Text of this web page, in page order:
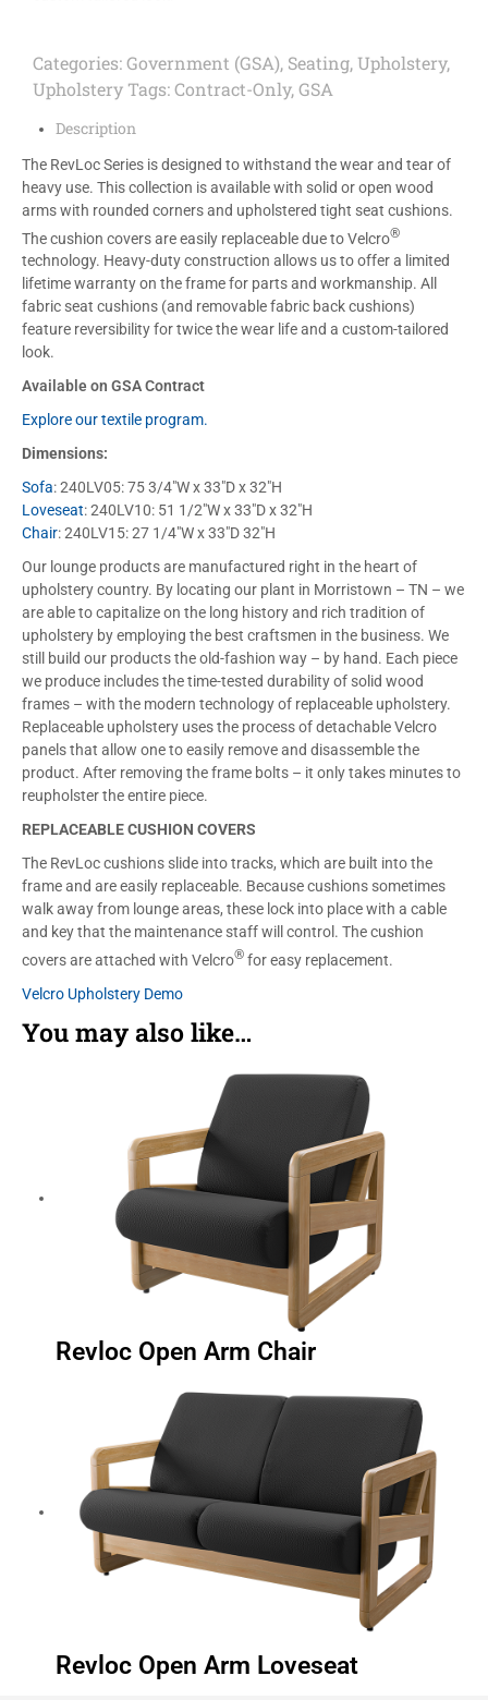
Categories:Government (GSA), Seating,Upholstery,
Upholstery Tags:Contract-Only,GSA
Description
The RevLoc Series is designed to withstand the wear and tear of
heavy use. This collection is available with solid or open wood
arms with rounded corners and upholstered tight seat cushions.
The cushion covers are easily replaceable due to Velcro®
technology. Heavy-duty construction allows us to offer a limited
lifetime warranty on the frame for parts and workmanship. All
fabric seat cushions (and removable fabric back cushions)
feature reversibility for twice the wear life and a custom-tailored
look.
Available on GSA Contract
Explore our textile program.
Dimensions:
Sofa: 240LV05: 75 3/4″W x 33″D x 32″H
Loveseat: 240LV10: 51 1/2″W x 33″D x 32″H
Chair: 240LV15: 27 1/4″W x 33″D 32″H
Our lounge products are manufactured right in the heart of
upholstery country. By locating our plant in Morristown – TN – we
are able to capitalize on the long history and rich tradition of
upholstery by employing the best craftsmen in the business. We
still build our products the old-fashion way – by hand. Each piece
we produce includes the time-tested durability of solid wood
frames – with the modern technology of replaceable upholstery.
Replaceable upholstery uses the process of detachable Velcro
panels that allow one to easily remove and disassemble the
product. After removing the frame bolts – it only takes minutes to
reupholster the entire piece.
REPLACEABLE CUSHION COVERS
The RevLoc cushions slide into tracks, which are built into the
frame and are easily replaceable. Because cushions sometimes
walk away from lounge areas, these lock into place with a cable
and key that the maintenance staff will control. The cushion
covers are attached with Velcro® for easy replacement.
Velcro Upholstery Demo
You may also like…
Revloc Open Arm Chair
Revloc Open Arm Loveseat